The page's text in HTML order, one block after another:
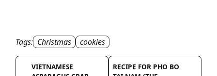
Tags: Christmas cookies
VIETNAMESE
RECIPE FOR PHO BO